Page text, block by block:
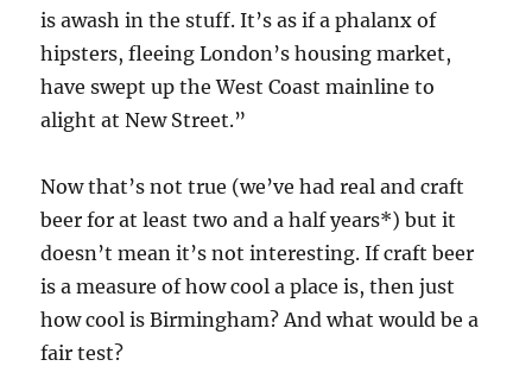
is awash in the stuff. It’s as if a phalanx of
hipsters, fleeing London’s housing market,
have swept up the West Coast mainline to
alight at New Street.”
Now that’s not true (we’ve had real and craft
beer for at least two and a half years*) but it
doesn’t mean it’s not interesting. If craft beer
is a measure of how cool a place is, then just
how cool is Birmingham? And what would be a
fair test?